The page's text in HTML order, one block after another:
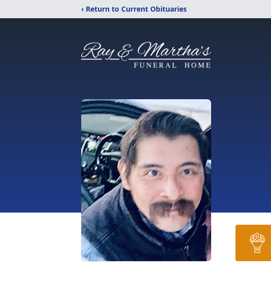
‹ Return to Current Obituaries